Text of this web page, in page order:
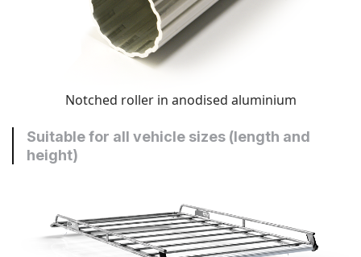
Notched roller in anodised aluminium
Suitable for all vehicle sizes (length and
height)